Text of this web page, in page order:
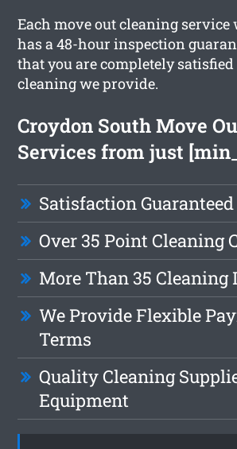
Each move out cleaning
has a 48-hour inspection
that you are completely
cleaning we provide.
Croydon South Move
Services from just
Satisfaction Guaranteed
Over 35 Point Cleaning
More Than 35 Cleaning
We Provide Flexible
Terms
Quality Cleaning
Equipment